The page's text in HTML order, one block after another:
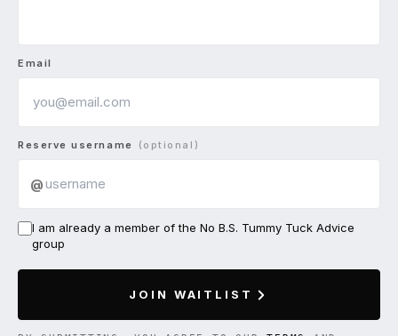
Email
Reserve username (optional)
@
I am already a member of the No B.S. Tummy Tuck Advice
group
JOIN WAITLIST